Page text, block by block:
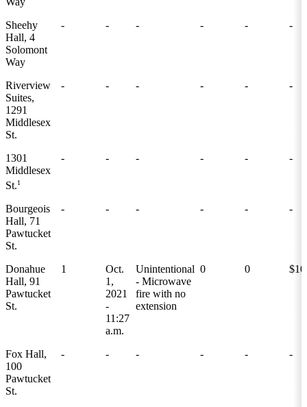
Sheehy
Hall, 4
Solomont
Way
- - - - - -
Riverview
Suites,
1291
Middlesex
St.
- - - - - -
1301
Middlesex
St.1
- - - - - -
Bourgeois
Hall, 71
Pawtucket
St.
- - - - - -
Donahue
Hall, 91
Pawtucket
St.
1
Oct.
1,
2021
-
11:27
a.m.
Unintentional
- Microwave
fire with no
extension
0 0
Fox Hall,
100
Pawtucket
St.
- - - - - -